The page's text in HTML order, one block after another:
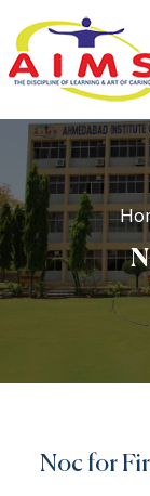
Noc for